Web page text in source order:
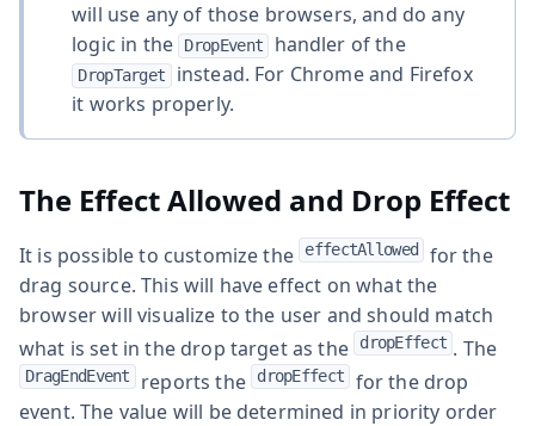
will use any of those browsers, and do any
logic in the
DropEvent handler of the
DropTarget
instead. For Chrome and Firefox
it works properly.
The Effect Allowed and Drop Effect
It is possible to customize the effectAllowed
for the
drag source. This will have effect on what the
browser will visualize to the user and should match
what is set in the drop target as the dropEffect . The
DragEndEvent reports the dropEffect
for the drop
event. The value will be determined in priority order